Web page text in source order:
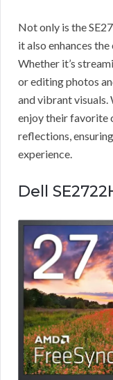
Not only is the
it also enhances
Whether it’s
or editing photos
and vibrant visuals.
enjoy their favorite
reflections,
experience.
Dell